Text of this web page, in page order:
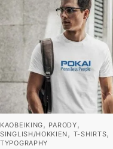
KAOBEIKING, PARODY,
SINGLISH/HOKKIEN, T-SHIRTS,
TYPOGRAPHY